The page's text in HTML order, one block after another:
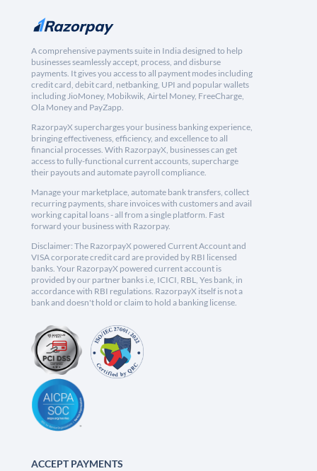
A comprehensive payments suite in India designed to help
businesses seamlessly accept, process, and disburse
payments. It gives you access to all payment modes including
credit card, debit card, netbanking, UPI and popular wallets
including JioMoney, Mobikwik, Airtel Money, FreeCharge,
Ola Money and PayZapp.
RazorpayX supercharges your business banking experience,
bringing effectiveness, efficiency, and excellence to all
financial processes. With RazorpayX, businesses can get
access to fully-functional current accounts, supercharge
their payouts and automate payroll compliance.
Manage your marketplace, automate bank transfers, collect
recurring payments, share invoices with customers and avail
working capital loans - all from a single platform. Fast
forward your business with Razorpay.
Disclaimer: The RazorpayX powered Current Account and
VISA corporate credit card are provided by RBI licensed
banks. Your RazorpayX powered current account is
provided by our partner banks i.e, ICICI, RBL, Yes bank, in
accordance with RBI regulations. RazorpayX itself is not a
bank and doesn't hold or claim to hold a banking license.
ACCEPT PAYMENTS